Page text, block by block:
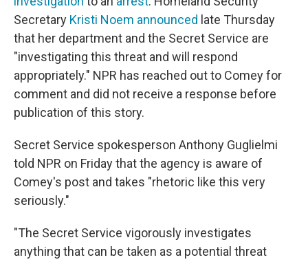
Secretary Kristi Noem announced late Thursday
that her department and the Secret Service are
"investigating this threat and will respond
appropriately." NPR has reached out to Comey for
comment and did not receive a response before
publication of this story.
Secret Service spokesperson Anthony Guglielmi
told NPR on Friday that the agency is aware of
Comey's post and takes "rhetoric like this very
seriously."
"The Secret Service vigorously investigates
anything that can be taken as a potential threat